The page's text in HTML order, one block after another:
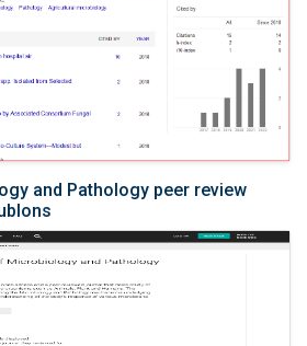
and Pathology peer review